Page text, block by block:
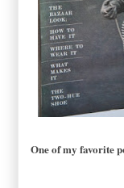
One of my favorite